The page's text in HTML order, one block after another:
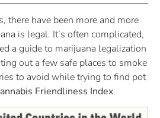
there have been more and more
is legal. It’s often complicated,
a guide to marijuana legalization
out a few safe places to smoke
to avoid while trying to find pot
Friendliness Index.